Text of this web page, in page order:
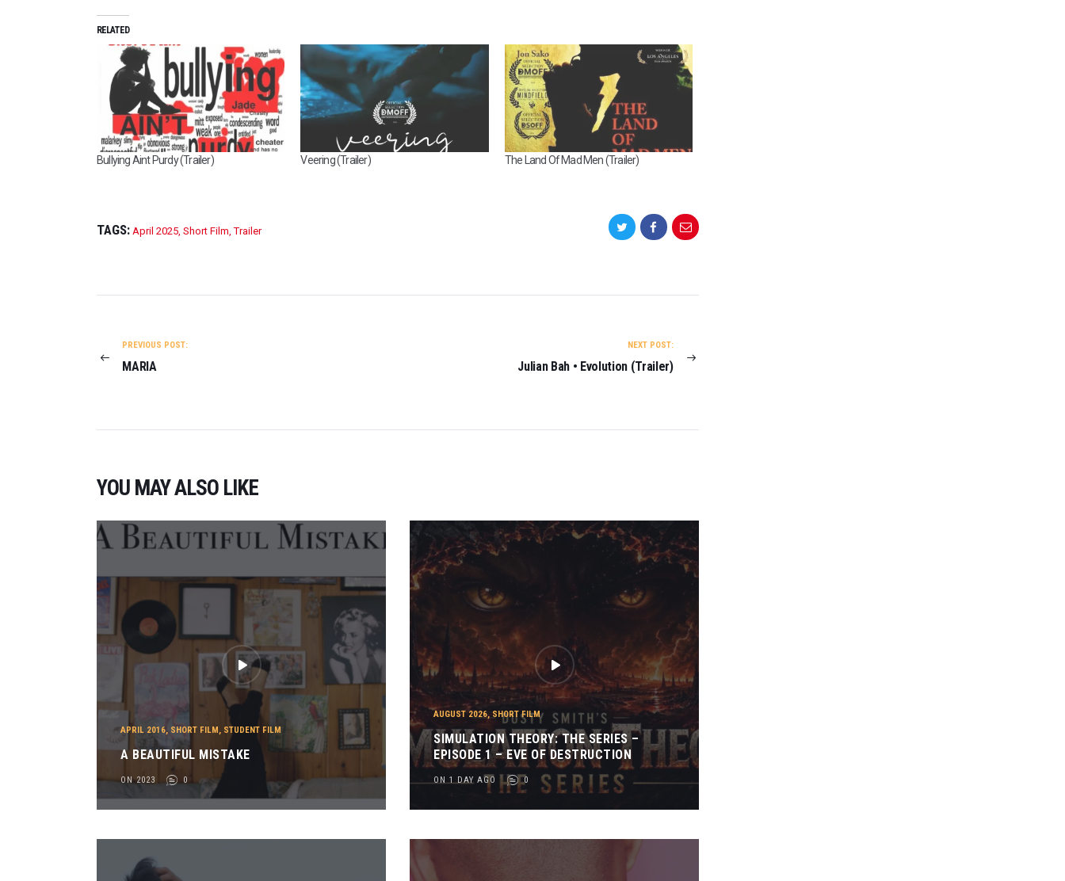
RELATED
Bullying Aint Purdy (Trailer) Veering (Trailer) The Land Of Mad Men (Trailer)
TAGS: April 2025 Short Film ,Trailer
PREVIOUS POST:
MARIA
NEXT POST:
Julian Bah • Evolution (Trailer)
YOU MAY ALSO LIKE
APRIL 2016, SHORT FILM , STUDENT FILM
A BEAUTIFUL MISTAKE
ON 2023 0
AUGUST 2026, SHORT FILM
SIMULATION THEORY: THE SERIES –
EPISODE 1 – EVE OF DESTRUCTION
ON 1 DAY AGO 0